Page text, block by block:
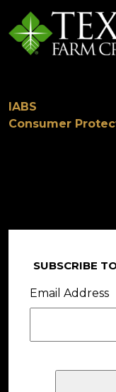
IABS
Consumer
SUBSCRIBE
Email Address